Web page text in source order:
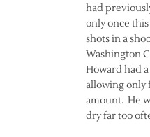
had
only once this
shots in a
Washington
Howard had
allowing only
amount. He
dry far too